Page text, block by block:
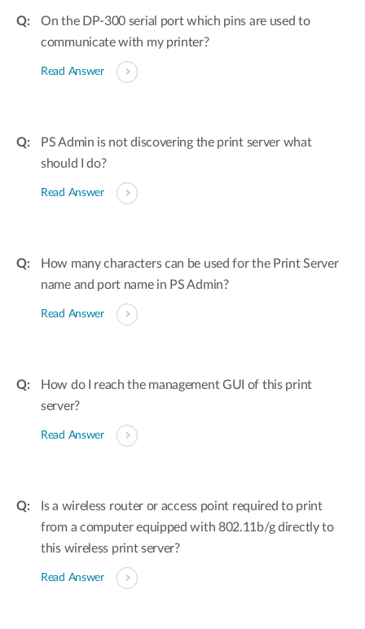
On the DP-300 serial port which pins are used to
communicate with my printer?
Read Answer
PS Admin is not discovering the print server what
should I do?
Read Answer
How many characters can be used for the Print Server
name and port name in PS Admin?
Read Answer
How do I reach the management GUI of this print
server?
Read Answer
Is a wireless router or access point required to print
from a computer equipped with 802.11b/g directly to
this wireless print server?
Read Answer